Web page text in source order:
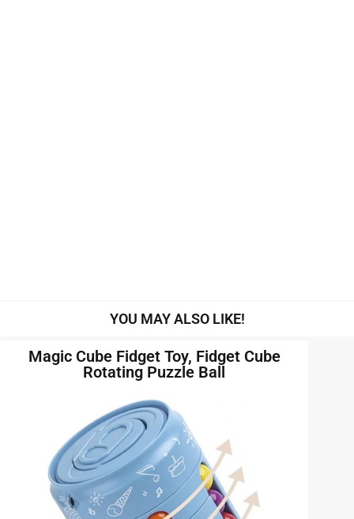
YOU MAY ALSO LIKE!
Magic Cube Fidget Toy, Fidget Cube
Rotating Puzzle Ball